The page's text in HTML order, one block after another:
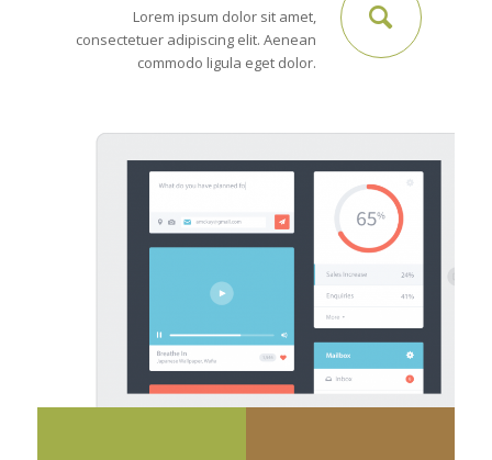
Lorem ipsum dolor sit amet,
consectetuer adipiscing elit. Aenean
commodo ligula eget dolor.